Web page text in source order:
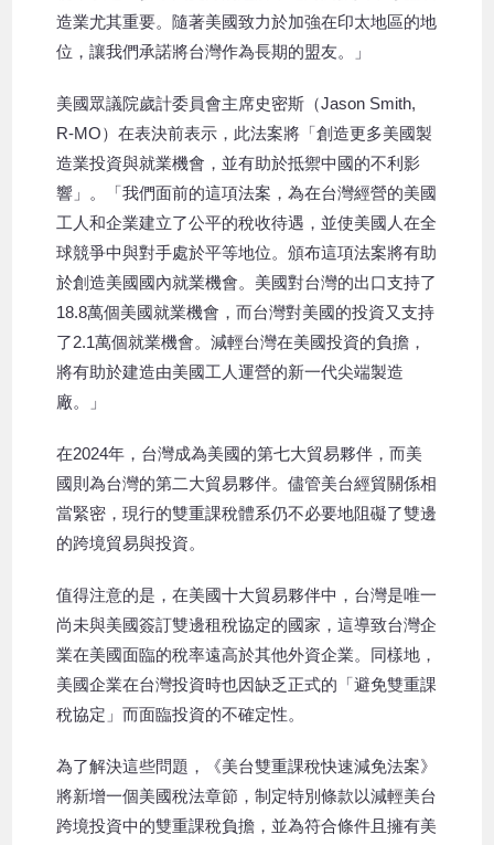
造業尤其重要。隨著美國致力於加強在印太地區的地
位，讓我們承諾將台灣作為長期的盟友。」
美國眾議院歲計委員會主席史密斯（Jason Smith,
R-MO）在表決前表示，此法案將「創造更多美國製
造業投資與就業機會，並有助於抵禦中國的不利影
響」。「我們面前的這項法案，為在台灣經營的美國
工人和企業建立了公平的稅收待遇，並使美國人在全
球競爭中與對手處於平等地位。頒布這項法案將有助
於創造美國國內就業機會。美國對台灣的出口支持了
18.8萬個美國就業機會，而台灣對美國的投資又支持
了2.1萬個就業機會。減輕台灣在美國投資的負擔，
將有助於建造由美國工人運營的新一代尖端製造
廠。」
在2024年，台灣成為美國的第七大貿易夥伴，而美
國則為台灣的第二大貿易夥伴。儘管美台經貿關係相
當緊密，現行的雙重課稅體系仍不必要地阻礙了雙邊
的跨境貿易與投資。
值得注意的是，在美國十大貿易夥伴中，台灣是唯一
尚未與美國簽訂雙邊租稅協定的國家，這導致台灣企
業在美國面臨的稅率遠高於其他外資企業。同樣地，
美國企業在台灣投資時也因缺乏正式的「避免雙重課
稅協定」而面臨投資的不確定性。
為了解決這些問題，《美台雙重課稅快速減免法案》
將新增一個美國稅法章節，制定特別條款以減輕美台
跨境投資中的雙重課稅負擔，並為符合條件且擁有美